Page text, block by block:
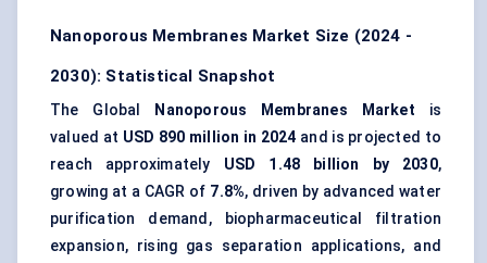
Nanoporous Membranes Market Size (2024 -
2030): Statistical Snapshot
The Global Nanoporous Membranes Market is
valued at USD 890 million in 2024 and is projected to
reach approximately USD 1.48 billion by 2030,
growing at a CAGR of 7.8%, driven by advanced water
purification demand, biopharmaceutical filtration
expansion, rising gas separation applications, and